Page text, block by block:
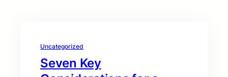
Uncategorized
Seven Key